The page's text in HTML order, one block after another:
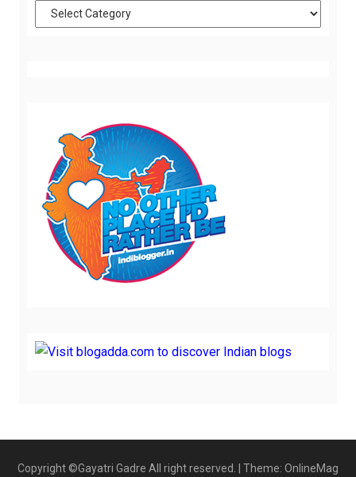
Categories
Copyright ©Gayatri Gadre All right reserved. Theme: OnlineMag